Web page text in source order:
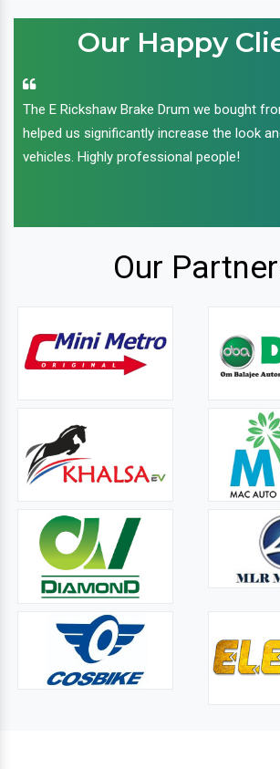
Our Happy
The E Rickshaw Brake Drum we bought
helped us significantly increase the look
vehicles. Highly professional people!
Our